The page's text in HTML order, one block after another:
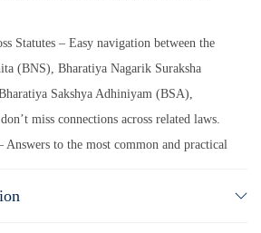
Statutes – Easy navigation between the
(BNS), Bharatiya Nagarik Suraksha
Sakshya Adhiniyam (BSA),
miss connections across related laws.
Answers to the most common and practical
case law.